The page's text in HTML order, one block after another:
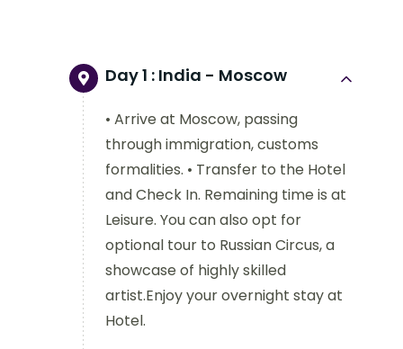
Day 1 : India - Moscow
• Arrive at Moscow, passing
through immigration, customs
formalities. • Transfer to the Hotel
and Check In. Remaining time is at
Leisure. You can also opt for
optional tour to Russian Circus, a
showcase of highly skilled
artist.Enjoy your overnight stay at
Hotel.